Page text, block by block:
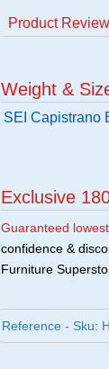
Product
Weight &
SEI Capistrano
Exclusive
Guaranteed
confidence &
Furniture
Reference - Sku: